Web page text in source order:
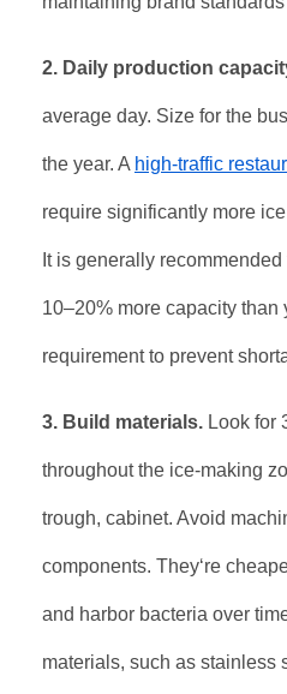
2. Daily production
average day. Size for the
the year. A high-traffic
require significantly more
It is generally
10–20% more capacity than
requirement to prevent
3. Build materials. Look for
throughout the ice-making
trough, cabinet. Avoid
components. They‘re
and harbor bacteria over
materials, such as stainless